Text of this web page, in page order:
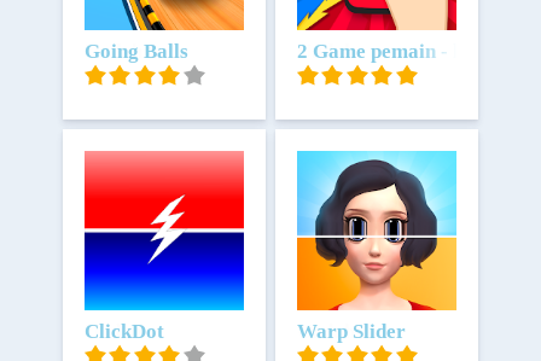
Unduh
Going Balls Unduh
2 Game pemain - hiburan
Unduh
ClickDot Unduh
Warp Slider